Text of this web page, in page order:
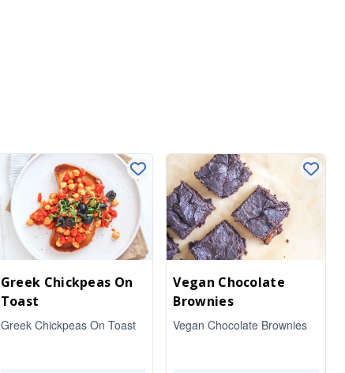
Greek Chickpeas On
Toast
Greek Chickpeas On Toast
Vegan Chocolate
Brownies
Vegan Chocolate Brownies